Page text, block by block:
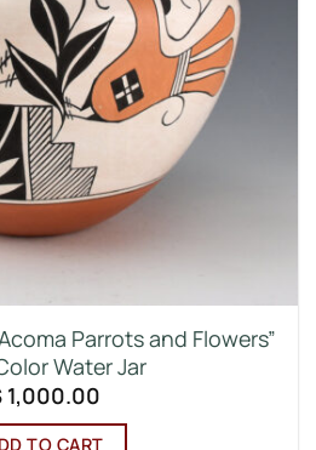
Parrots and Flowers”
Water Jar
1,000.00
TO CART